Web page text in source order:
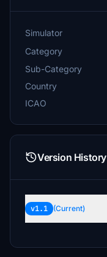
Simulator
Category
Sub-Category
Country
ICAO
Version History
v1.1 (Current)